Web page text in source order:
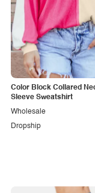
Color Block Collared
Sleeve Sweatshirt
Dropship
Wholesale